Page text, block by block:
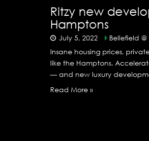
Ritzy new
Hamptons
July 5, 2022 Bellefield
Insane housing prices,
like the Hamptons.
— and new luxury
Read More »